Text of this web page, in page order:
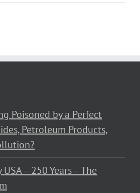
Poisoned by a Perfect
Petroleum Products,
– 250 Years – The